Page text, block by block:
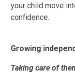
your child move
confidence.
Growing
Taking care of